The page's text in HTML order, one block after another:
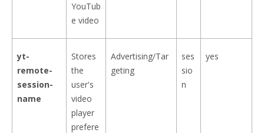
YouTub
e video
yt-
remote-
session-
name
Stores
the
user's
video
player
prefere
Advertising/Tar
geting
ses
sio
n
yes